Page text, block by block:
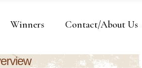
Winners Contact/About Us